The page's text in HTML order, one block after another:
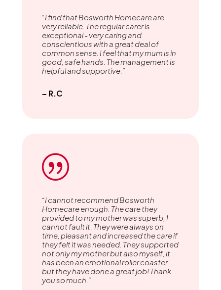
“I find that Bosworth Homecare are
very reliable. The regular carer is
exceptional - very caring and
conscientious with a great deal of
common sense. I feel that my mum is in
good, safe hands. The management is
helpful and supportive.”
– R.C
|
“I cannot recommend Bosworth
Homecare enough. The care they
provided to my mother was superb, I
cannot fault it. They were always on
time, pleasant and increased the care if
they felt it was needed. They supported
not only my mother but also myself, it
has been an emotional roller coaster
but they have done a great job! Thank
you so much.”